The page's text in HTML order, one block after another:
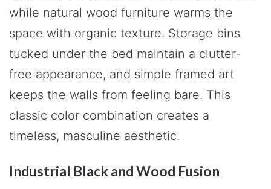
while natural wood furniture warms the
space with organic texture. Storage bins
tucked under the bed maintain a clutter-
free appearance, and simple framed art
keeps the walls from feeling bare. This
classic color combination creates a
timeless, masculine aesthetic.
Industrial Black and Wood Fusion